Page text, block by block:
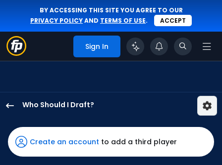
BY ACCESSING THIS SITE YOU AGREE TO OUR
PRIVACY POLICYAND TERMS OF USE. ACCEPT
Sign In
Who Should I Draft?
Rodriguez
has
100
Create an account to add a third player